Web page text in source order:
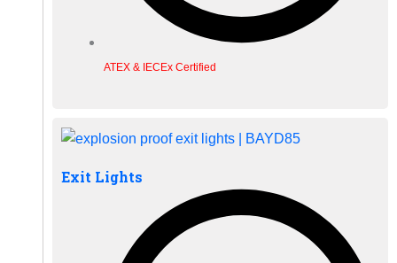
ATEX & IECEx Certified
Exit Lights